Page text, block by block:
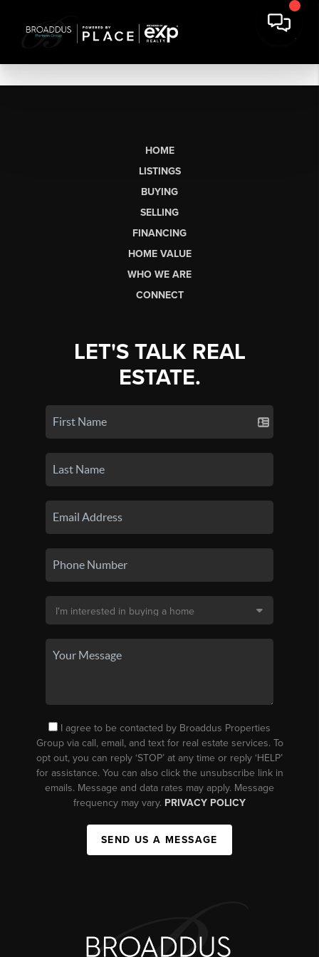
HOME
LISTINGS
BUYING
SELLING
FINANCING
HOME VALUE
WHO WE ARE
CONNECT
LET'S TALK REAL
ESTATE.
I agree to be contacted by Broaddus Properties
Group via call, email, and text for real estate services. To
opt out, you can reply ‘STOP’ at any time or reply ‘HELP’
for assistance. You can also click the unsubscribe link in
emails. Message and data rates may apply. Message
frequency may vary. PRIVACY POLICY
SEND US A MESSAGE